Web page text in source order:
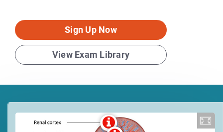
Sign Up Now
View Exam Library